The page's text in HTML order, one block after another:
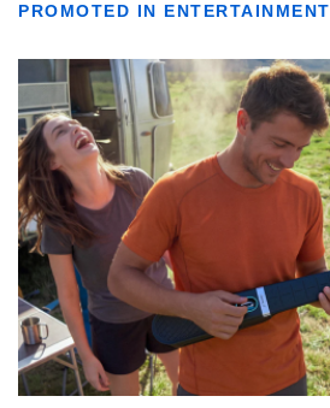
PROMOTED IN ENTERTAINMENT